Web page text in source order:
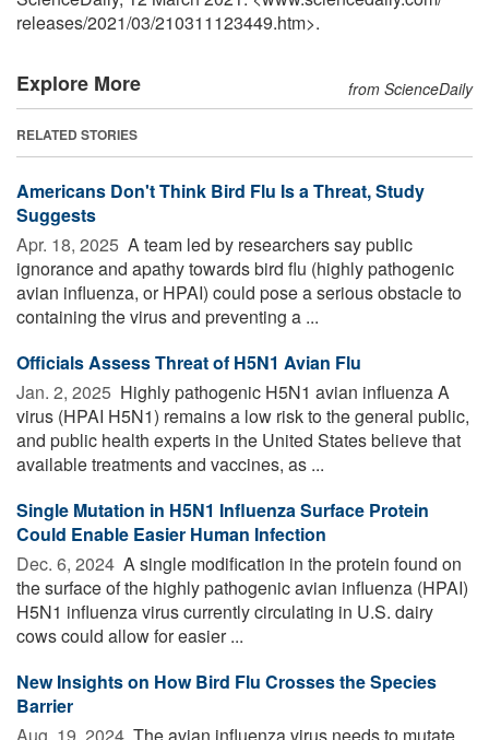
releases/2021/03/210311123449.htm>.
Explore More from ScienceDaily
RELATED STORIES
Americans Don't Think Bird Flu Is a Threat, Study
Suggests
Apr. 18, 2025  A team led by researchers say public
ignorance and apathy towards bird flu (highly pathogenic
avian influenza, or HPAI) could pose a serious obstacle to
containing the virus and preventing a ...
Officials Assess Threat of H5N1 Avian Flu
Jan. 2, 2025  Highly pathogenic H5N1 avian influenza A
virus (HPAI H5N1) remains a low risk to the general public,
and public health experts in the United States believe that
available treatments and vaccines, as ...
Single Mutation in H5N1 Influenza Surface Protein
Could Enable Easier Human Infection
Dec. 6, 2024  A single modification in the protein found on
the surface of the highly pathogenic avian influenza (HPAI)
H5N1 influenza virus currently circulating in U.S. dairy
cows could allow for easier ...
New Insights on How Bird Flu Crosses the Species
Barrier
Aug. 19, 2024  The avian influenza virus needs to mutate